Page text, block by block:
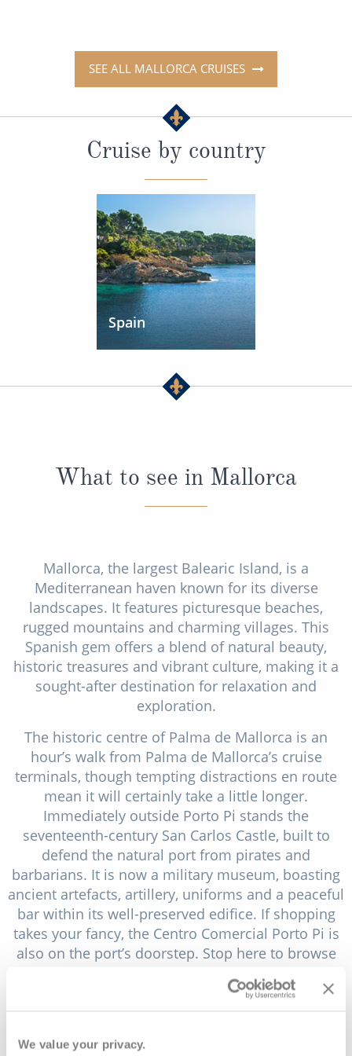
We value your privacy.
SEE ALL MALLORCA CRUISES
Cruise by country
Spain
What to see in Mallorca
Mallorca, the largest Balearic Island, is a
Mediterranean haven known for its diverse
landscapes. It features picturesque beaches,
rugged mountains and charming villages. This
Spanish gem offers a blend of natural beauty,
historic treasures and vibrant culture, making it a
sought-after destination for relaxation and
exploration.
The historic centre of Palma de Mallorca is an
hour’s walk from Palma de Mallorca’s cruise
terminals, though tempting distractions en route
mean it will certainly take a little longer.
Immediately outside Porto Pi stands the
seventeenth-century San Carlos Castle, built to
defend the natural port from pirates and
barbarians. It is now a military museum, boasting
ancient artefacts, artillery, uniforms and a peaceful
bar within its well-preserved edifice. If shopping
takes your fancy, the Centro Comercial Porto Pi is
also on the port’s doorstep. Stop here to browse
up an ice cream for the onward journey.
numerous luxury boats, yachts and schooners.